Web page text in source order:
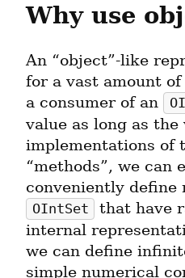
Why use
An “object”-like
for a vast amount
a consumer of an
value as long as
implementations of
“methods”, we can
OIntSet
that have
internal
we can define
simple numerical